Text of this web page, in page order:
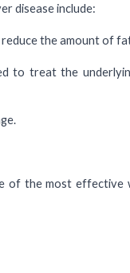
disease include:
the amount of
to treat the
of the most